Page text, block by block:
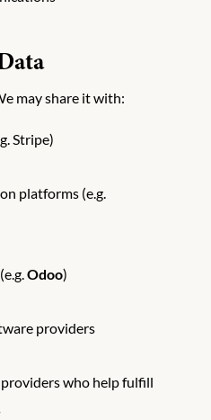
may share it with:
Stripe)
platforms (e.g.
Odoo)
providers
who help fulfill